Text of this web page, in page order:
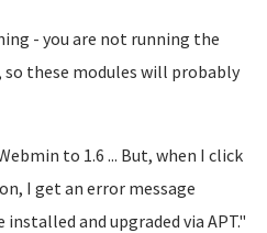
- you are not running the
so these modules will probably
to 1.6 ... But, when I click
I get an error message
and upgraded via APT."